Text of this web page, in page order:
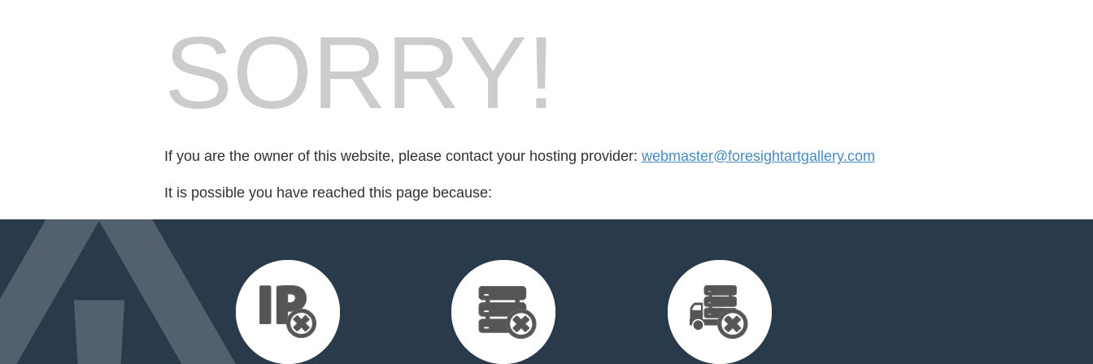
SORRY!
If you are the owner of this website, please contact your hosting provider: webmaster@foresightartgallery.com
It is possible you have reached this page because: